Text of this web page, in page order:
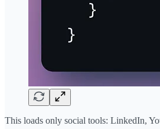
This loads only social tools: LinkedIn,